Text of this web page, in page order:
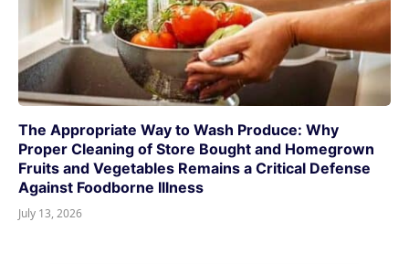
The Appropriate Way to Wash Produce: Why
Proper Cleaning of Store Bought and Homegrown
Fruits and Vegetables Remains a Critical Defense
Against Foodborne Illness
July 13, 2026